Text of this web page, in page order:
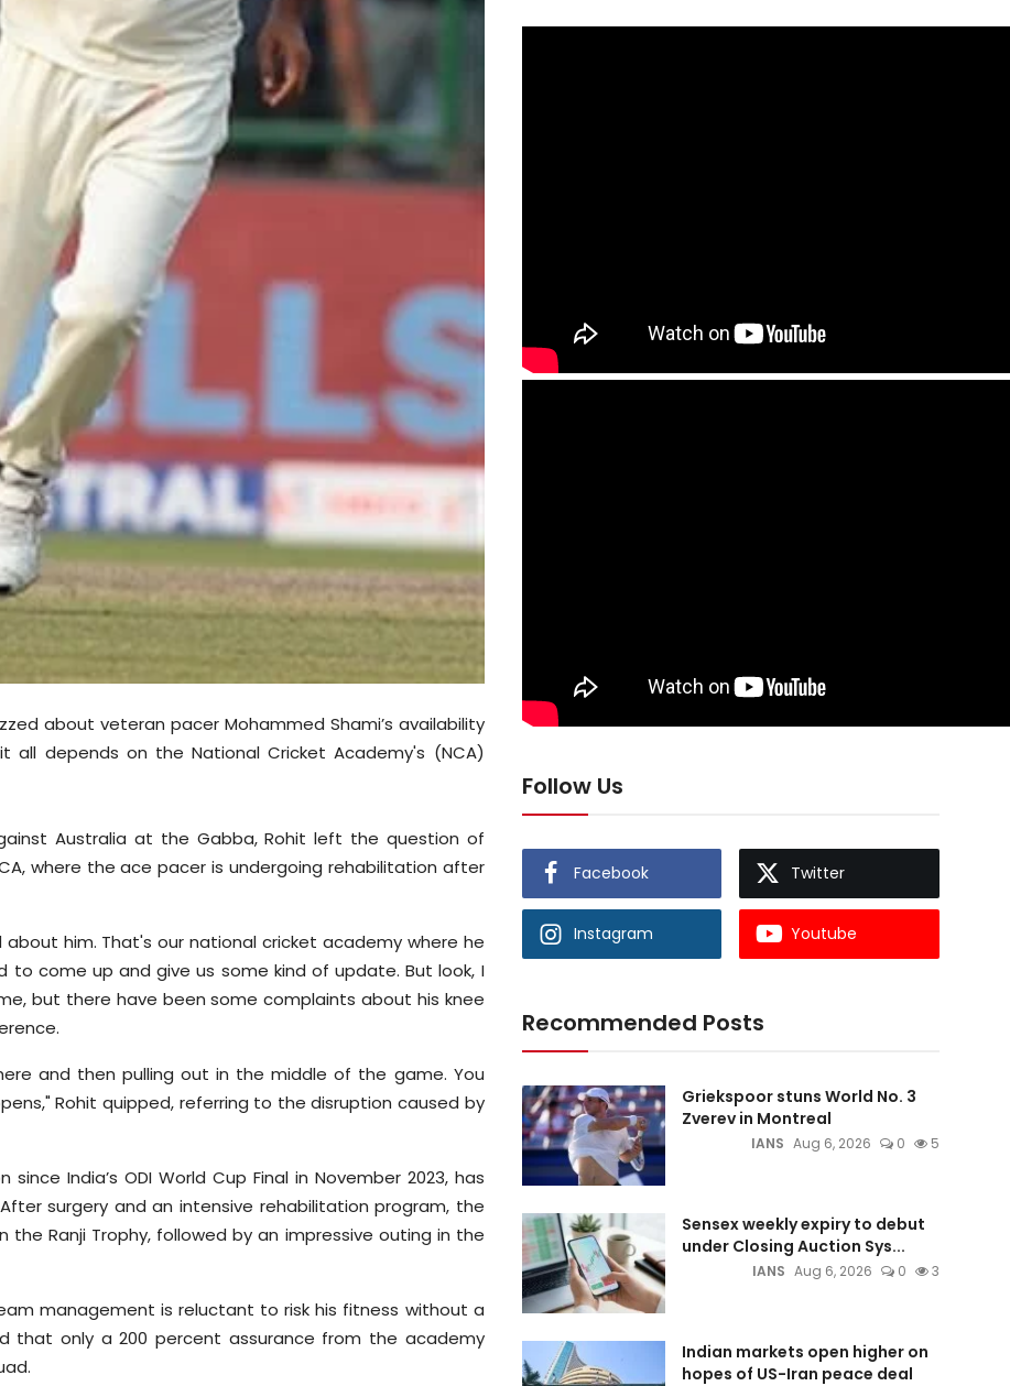
about veteran pacer Mohammed Shami’s availability
all depends on the National Cricket Academy's (NCA)
Australia at the Gabba, Rohit left the question of
where the ace pacer is undergoing rehabilitation after
him. That's our national cricket academy where he
to come up and give us some kind of update. But look, I
but there have been some complaints about his knee
and then pulling out in the middle of the game. You
Rohit quipped, referring to the disruption caused by
India’s ODI World Cup Final in November 2023, has
surgery and an intensive rehabilitation program, the
Ranji Trophy, followed by an impressive outing in the
management is reluctant to risk his fitness without a
that only a 200 percent assurance from the academy
Follow Us
Facebook Twitter
Instagram Youtube
Recommended Posts
Griekspoor stuns World No. 3
Zverev in Montreal
IANS Aug 6, 2026 0 5
Sensex weekly expiry to debut
under Closing Auction Sys...
IANS Aug 6, 2026 0 3
Indian markets open higher on
hopes of US-Iran peace deal